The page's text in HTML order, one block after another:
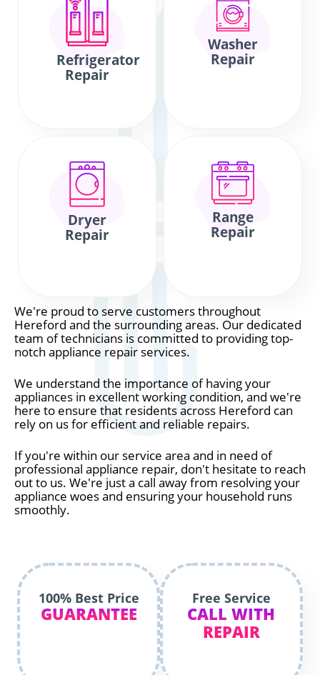
Refrigerator
Repair
Washer
Repair
Dryer
Repair
Range
Repair
We're proud to serve customers throughout
Hereford and the surrounding areas. Our dedicated
team of technicians is committed to providing top-
notch appliance repair services.
We understand the importance of having your
appliances in excellent working condition, and we're
here to ensure that residents across Hereford can
rely on us for efficient and reliable repairs.
If you're within our service area and in need of
professional appliance repair, don't hesitate to reach
out to us. We're just a call away from resolving your
appliance woes and ensuring your household runs
smoothly.
100% Best Price
GUARANTEE
Free Service
CALL WITH
REPAIR